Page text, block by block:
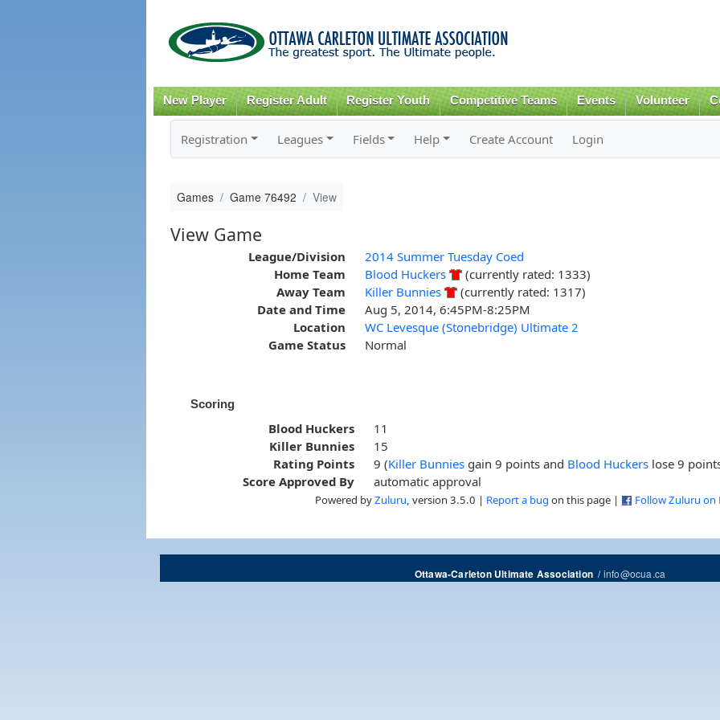
content
New Player Register Adult Register Youth Competitive Teams Events Volunteer
Registration Leagues Fields Help Create Account Login
Games Game 76492 View
View Game
League/Division
2014 Summer Tuesday Coed
Home Team
Blood Huckers
(currently rated: 1333)
Away Team
Killer Bunnies
(currently rated: 1317)
Date and Time
Aug 5, 2014, 6:45PM-8:25PM
Location
WC Levesque (Stonebridge) Ultimate 2
Game Status
Normal
Scoring
Blood Huckers
11
Killer Bunnies
15
Rating Points
9 (Killer Bunnies gain 9 points and Blood Huckers lose 9
Score Approved By
automatic approval
Powered byZuluru , version 3.5.0 | Report a bug on this page | Follow Zuluru on
Ottawa-Carleton Ultimate Association/info@ocua.ca